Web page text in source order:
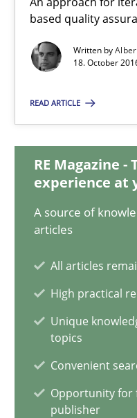
based quality
Written by
18. October
READ ARTICLE
RE Magazine
experience at
A source of
articles
All articles
High practical
Unique
topics
Convenient
Opportunity for
publisher
Albert Tort
18.10.2016
16 minutes
ReqInspector
An Approach for the
Methods
Andreas Maier
Simon Darting
27.06.2019
21 minutes